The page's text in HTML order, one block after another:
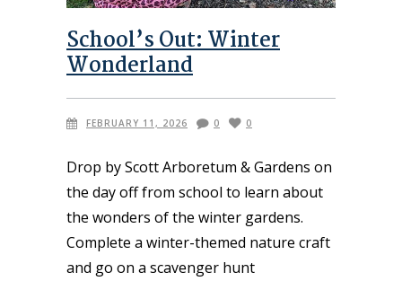
School’s Out: Winter
Wonderland
FEBRUARY 11, 2026 0 0
Drop by Scott Arboretum & Gardens on
the day off from school to learn about
the wonders of the winter gardens.
Complete a winter-themed nature craft
and go on a scavenger hunt